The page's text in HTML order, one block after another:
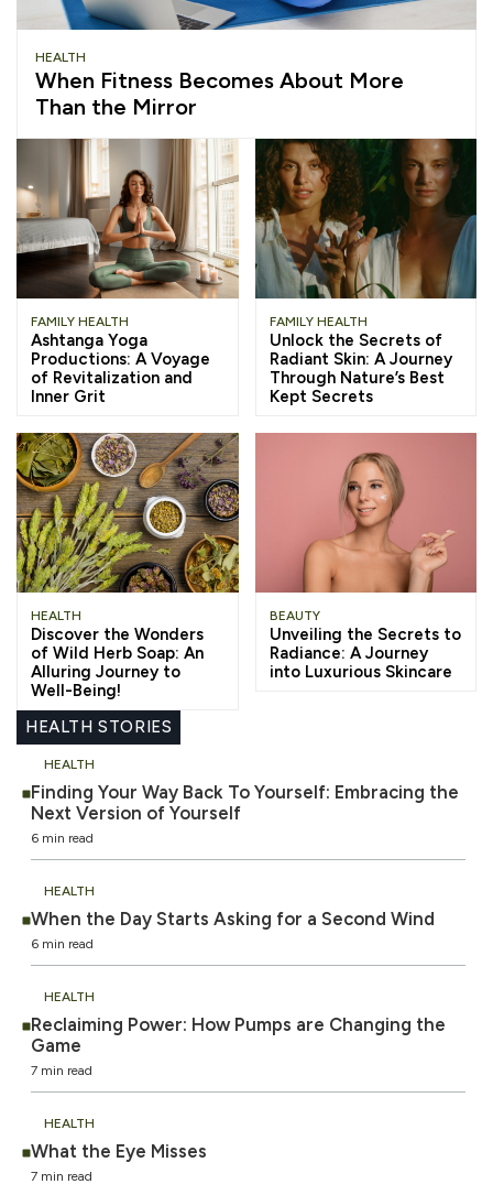
HEALTH
When Fitness Becomes About More
Than the Mirror
FAMILY HEALTH
Ashtanga Yoga
Productions: A Voyage
of Revitalization and
Inner Grit
FAMILY HEALTH
Unlock the Secrets of
Radiant Skin: A Journey
Through Nature’s Best
Kept Secrets
HEALTH
Discover the Wonders
of Wild Herb Soap: An
Alluring Journey to
Well-Being!
BEAUTY
Unveiling the Secrets to
Radiance: A Journey
into Luxurious Skincare
HEALTH STORIES
Finding Your Way Back To Yourself: Embracing the
Next Version of Yourself
6 min read
HEALTH
When the Day Starts Asking for a Second Wind
6 min read
HEALTH
Reclaiming Power: How Pumps are Changing the
Game
7 min read
HEALTH
What the Eye Misses
7 min read
HEALTH